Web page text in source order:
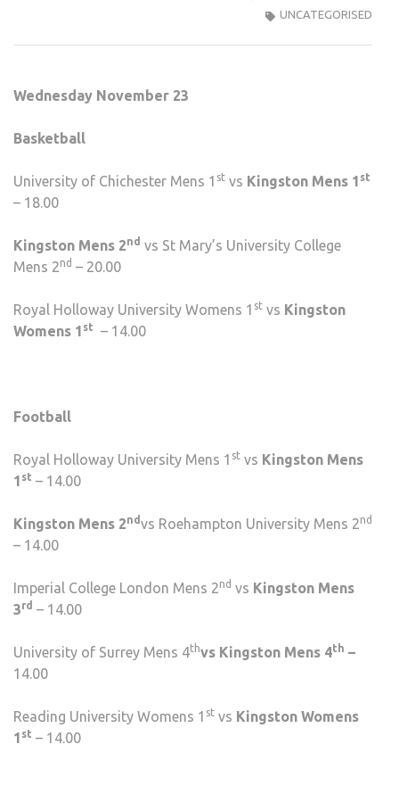
UNCATEGORISED
Wednesday November 23
Basketball
University of Chichester Mens 1 st vs Kingston Mens 1 st
– 18.00
Kingston Mens 2nd vs St Mary’s University College
Mens 2nd – 20.00
Royal Holloway University Womens 1 st vs Kingston
Womens 1 st – 14.00
Football
Royal Holloway University Mens 1 st vs Kingston Mens
1 st – 14.00
Kingston Mens 2nd vs Roehampton University Mens 2nd
– 14.00
Imperial College London Mens 2nd vs Kingston Mens
3rd – 14.00
University of Surrey Mens 4thvs Kingston Mens 4th –
14.00
Reading University Womens 1 st vs Kingston Womens
1 st – 14.00